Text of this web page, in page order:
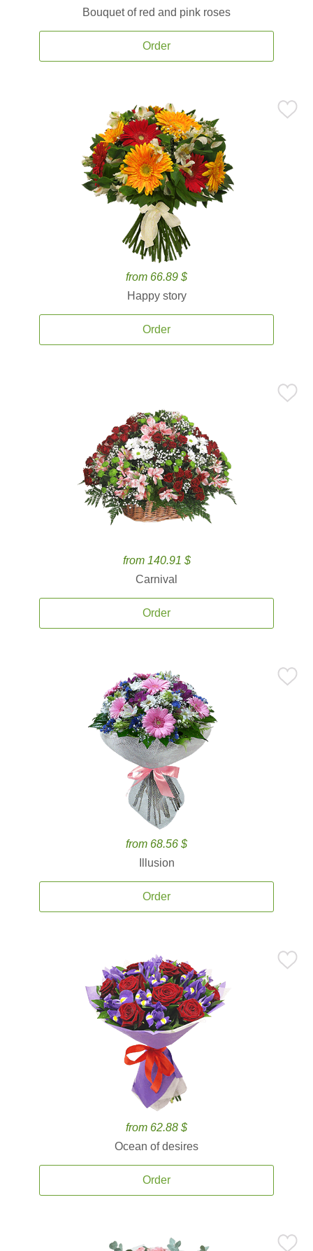
Bouquet of red and pink roses
Order
from 66.89 $
Happy story
Order
from 140.91 $
Carnival
Order
from 68.56 $
Illusion
Order
from 62.88 $
Ocean of desires
Order